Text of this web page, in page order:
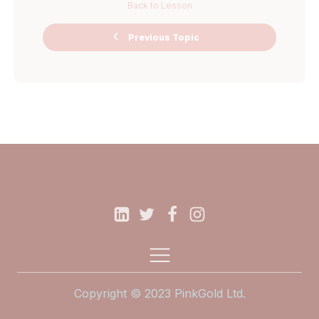
Ask Me
Anything Miro
Previous Topic
Back to Lesson
Copyright © 2023 PinkGold Ltd.